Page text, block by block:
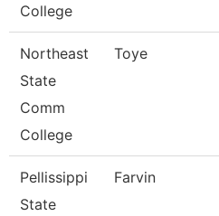
College
Northeast
State
Comm
College
Toye
Pellissippi
State
Farvin